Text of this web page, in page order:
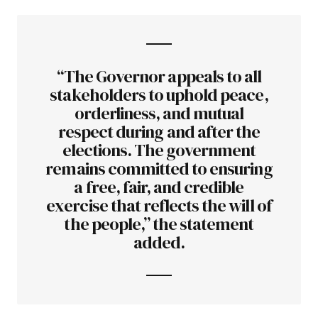
“The Governor appeals to all
stakeholders to uphold peace,
orderliness, and mutual
respect during and after the
elections. The government
remains committed to ensuring
a free, fair, and credible
exercise that reflects the will of
the people,” the statement
added.